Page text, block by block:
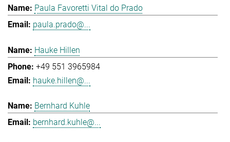
Paula Favoretti Vital do Prado
paula.prado@...
Hauke Hillen
+49 551 3965984
hauke.hillen@...
Bernhard Kuhle
bernhard.kuhle@...